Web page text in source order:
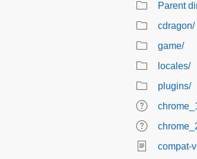
Parent
cdragon/
game/
locales/
plugins/
compat-